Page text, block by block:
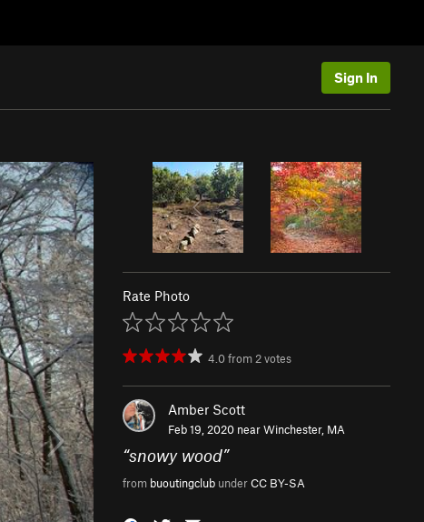
Sign In
Rate Photo
4.0from 2votes
Amber Scott
Feb 19, 2020 nearWinchester, MA
“snowy wood”
from buoutingclub underCC BY-SA